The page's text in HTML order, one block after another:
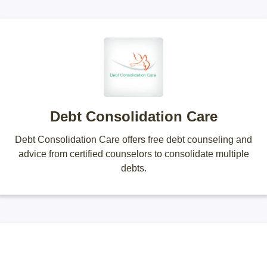
Debt Consolidation Care
Debt Consolidation Care offers free debt counseling and
advice from certified counselors to consolidate multiple
debts.